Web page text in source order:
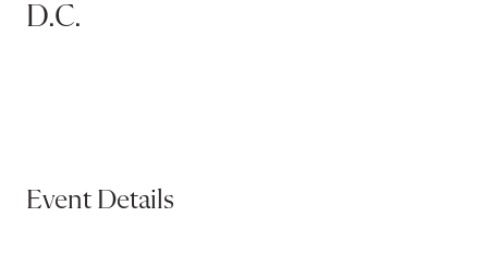
D.C.
Event Details